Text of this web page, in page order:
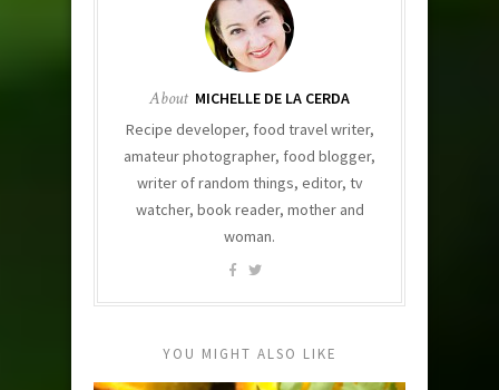
About MICHELLE DE LA CERDA
Recipe developer, food travel writer,
amateur photographer, food blogger,
writer of random things, editor, tv
watcher, book reader, mother and
woman.
YOU MIGHT ALSO LIKE